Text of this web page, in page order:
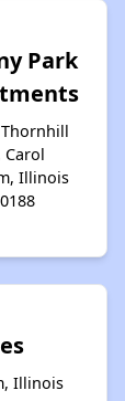
Park
Thornhill
Carol
Illinois
Illinois